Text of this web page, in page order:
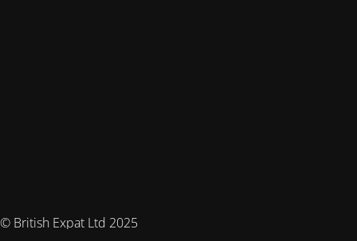
© British Expat Ltd 2025